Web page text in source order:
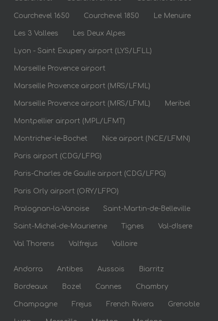
Courchevel 1650 Courchevel 1850 Le Menuire
Les 3 Vallees Les Deux Alpes
Lyon - Saint Exupery airport (LYS/LFLL)
Marseille Provence airport
Marseille Provence airport (MRS/LFML)
Marseille Provence airport (MRS/LFML) Meribel
Montpellier airport (MPL/LFMT)
Montricher-le-Bochet Nice airport (NCE/LFMN)
Paris airport (CDG/LFPG)
Paris-Charles de Gaulle airport (CDG/LFPG)
Paris Orly airport (ORY/LFPO)
Pralognan-la-Vanoise Saint-Martin-de-Belleville
Saint-Michel-de-Maurienne Tignes Val-dIsere
Val Thorens Valfrejus Valloire
Andorra Antibes Aussois Biarritz
Bordeaux Bozel Cannes Chambry
Champagne Frejus French Riviera Grenoble